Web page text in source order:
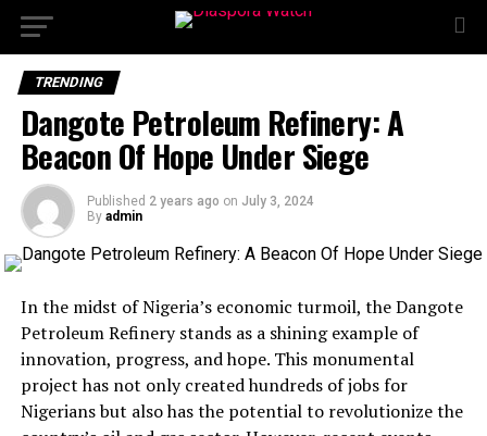
TRENDING
Dangote Petroleum Refinery: A
Beacon Of Hope Under Siege
Published 2 years ago on July 3, 2024
By admin
In the midst of Nigeria’s economic turmoil, the Dangote
Petroleum Refinery stands as a shining example of
innovation, progress, and hope. This monumental
project has not only created hundreds of jobs for
Nigerians but also has the potential to revolutionize the